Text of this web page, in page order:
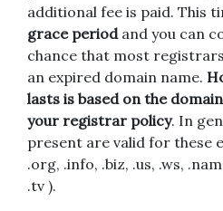
additional fee is paid. This
grace periodand you can
chance that most
an expired domain name.
lasts is based on the
your registrar policy. In
present are valid for these
.org, .info, .biz, .us, .ws,
.tv ).